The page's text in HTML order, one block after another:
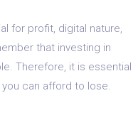
for profit, digital nature,
that investing in
Therefore, it is essential
can afford to lose.